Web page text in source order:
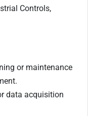
Controls,
or maintenance
data acquisition